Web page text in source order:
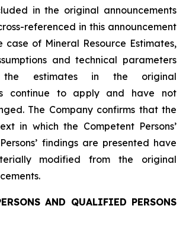
in the original announcements
referenced in this announcement
case of Mineral Resource Estimates,
and technical parameters
the estimates in the original
continue to apply and have not
The Company confirms that the
in which the Competent Persons’
findings are presented have
modified from the original
AND QUALIFIED PERSONS